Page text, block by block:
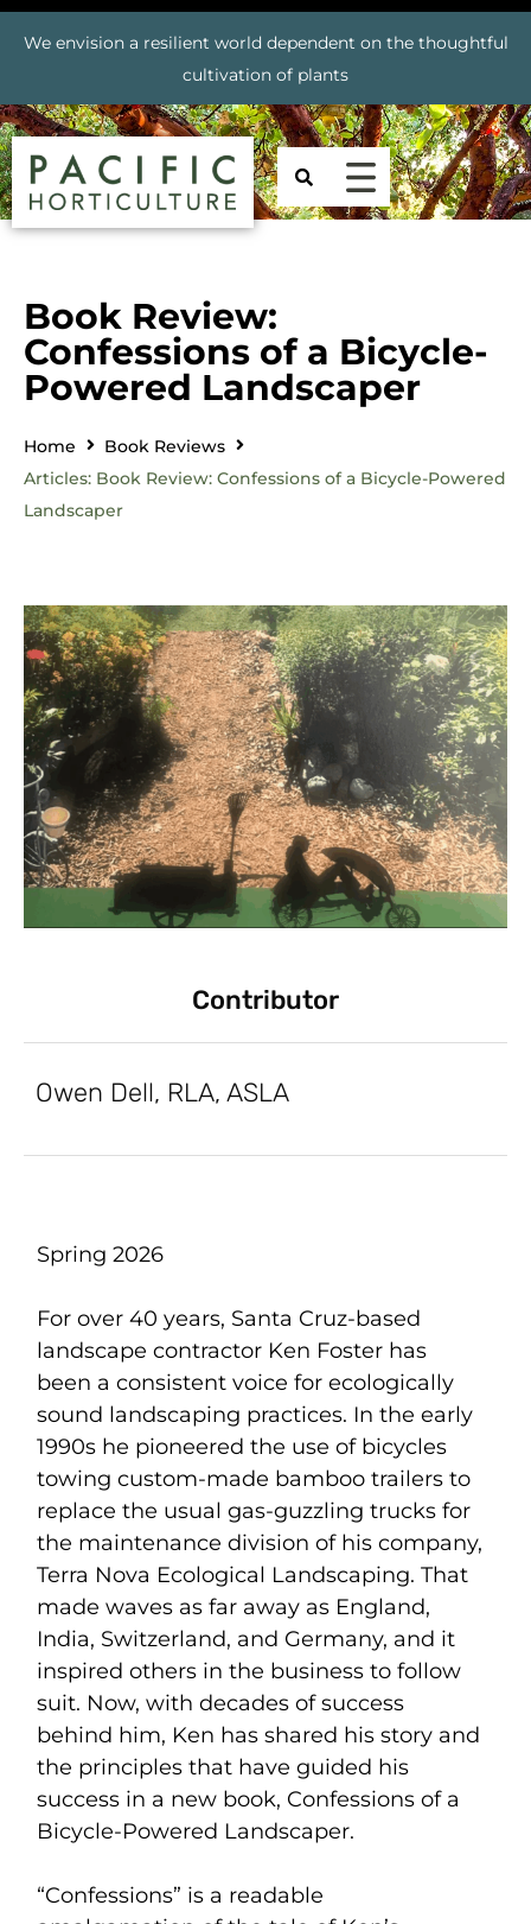
We envision a resilient world dependent on the thoughtful
cultivation of plants
Book Review:
Confessions of a Bicycle-
Powered Landscaper
Home
Book Reviews
Articles: Book Review: Confessions of a Bicycle-Powered
Landscaper
Contributor
Owen Dell, RLA, ASLA
Spring 2026
For over 40 years, Santa Cruz-based
landscape contractor Ken Foster has
been a consistent voice for ecologically
sound landscaping practices. In the early
1990s he pioneered the use of bicycles
towing custom-made bamboo trailers to
replace the usual gas-guzzling trucks for
the maintenance division of his company,
Terra Nova Ecological Landscaping. That
made waves as far away as England,
India, Switzerland, and Germany, and it
inspired others in the business to follow
suit. Now, with decades of success
behind him, Ken has shared his story and
the principles that have guided his
success in a new book, Confessions of a
Bicycle-Powered Landscaper.
“Confessions” is a readable